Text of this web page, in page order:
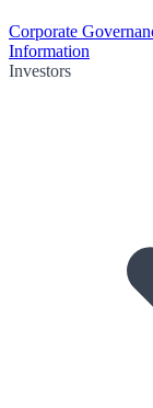
Corporate
Information
Investors